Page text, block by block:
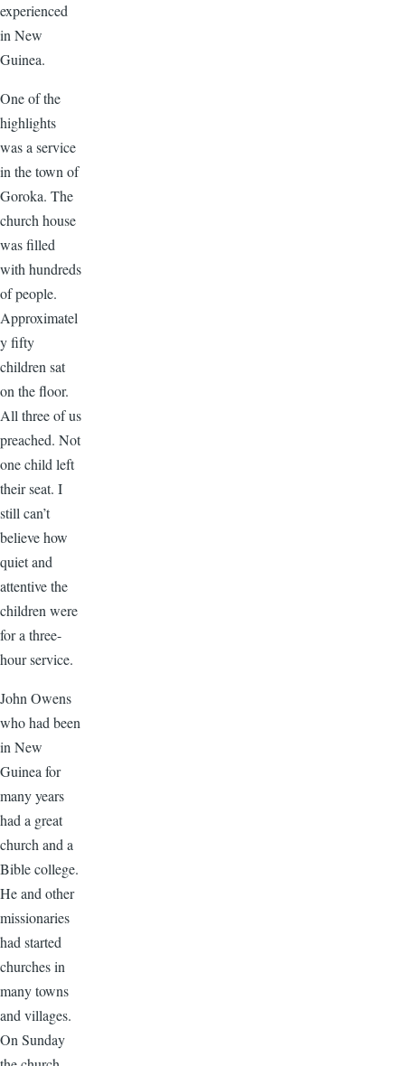
experienced
in New
Guinea.
One of the
highlights
was a service
in the town of
Goroka. The
church house
was filled
with hundreds
of people.
Approximatel
y fifty
children sat
on the floor.
All three of us
preached. Not
one child left
their seat. I
still can’t
believe how
quiet and
attentive the
children were
for a three-
hour service.
John Owens
who had been
in New
Guinea for
many years
had a great
church and a
Bible college.
He and other
missionaries
had started
churches in
many towns
and villages.
On Sunday